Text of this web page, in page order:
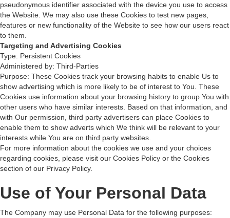
pseudonymous identifier associated with the device you use to access
the Website. We may also use these Cookies to test new pages,
features or new functionality of the Website to see how our users react
to them.
Targeting and Advertising Cookies
Type: Persistent Cookies
Administered by: Third-Parties
Purpose: These Cookies track your browsing habits to enable Us to
show advertising which is more likely to be of interest to You. These
Cookies use information about your browsing history to group You with
other users who have similar interests. Based on that information, and
with Our permission, third party advertisers can place Cookies to
enable them to show adverts which We think will be relevant to your
interests while You are on third party websites.
For more information about the cookies we use and your choices
regarding cookies, please visit our Cookies Policy or the Cookies
section of our Privacy Policy.
Use of Your Personal Data
The Company may use Personal Data for the following purposes: